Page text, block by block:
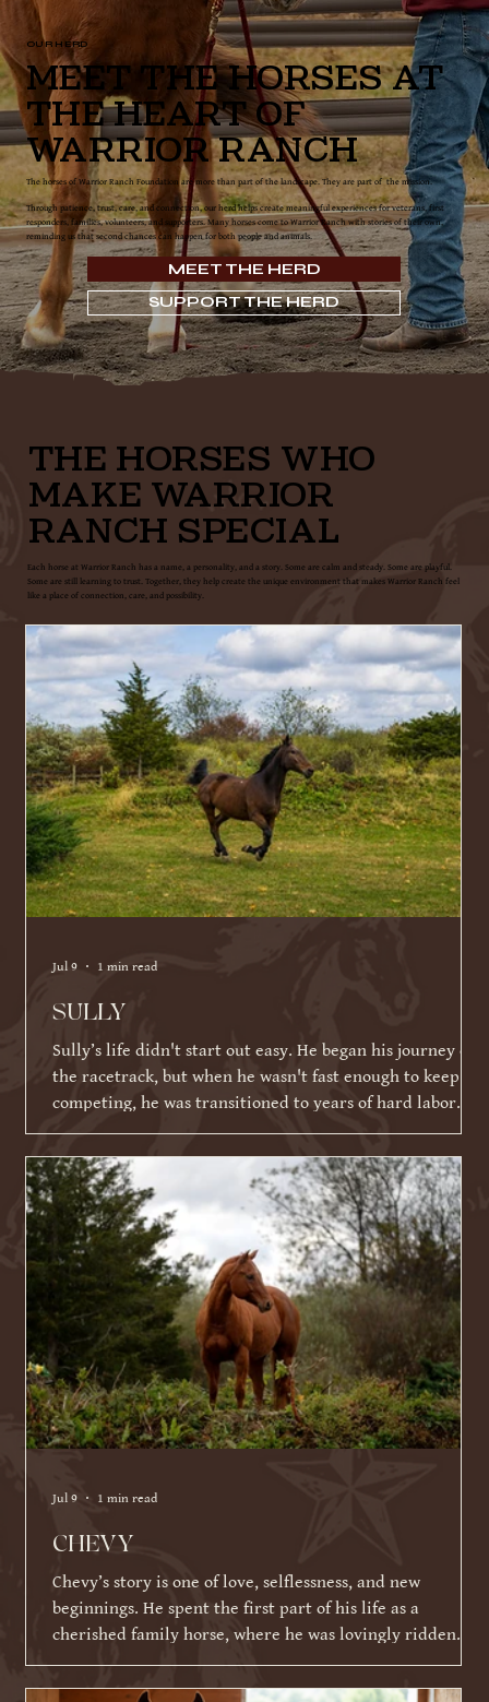
OUR HERD
Meet the Horses at
the Heart of
Warrior Ranch
The horses of Warrior Ranch Foundation are more than part of the landscape. They are part of the mission.
Through patience, trust, care, and connection, our herd helps create meaningful experiences for veterans, first
responders, families, volunteers, and supporters. Many horses come to Warrior Ranch with stories of their own,
reminding us that second chances can happen for both people and animals.
MEET THE HERD
SUPPORT THE HERD
THE HORSES WHO
MAKE WARRIOR
RANCH SPECIAL
Each horse at Warrior Ranch has a name, a personality, and a story. Some are calm and steady. Some are playful.
Some are still learning to trust. Together, they help create the unique environment that makes Warrior Ranch feel
like a place of connection, care, and possibility.
SULLY
Sully’s life didn't start out easy. He began his journey on
the racetrack, but when he wasn't fast enough to keep
competing, he was transitioned to years of hard labor
working on an Amish farm. When he could no longer
work, he tragically ended up in a kill pen. Thankfully,
because of his racing ID tattoo, he was identified,
rescued, and eventually brought to Warrior Ranch.
Shortly after his rescue, Sully faced yet another massive
hurdle: a severe eye infection that required t
Jul 9 1 min read
CHEVY
Chevy’s story is one of love, selflessness, and new
beginnings. He spent the first part of his life as a
cherished family horse, where he was lovingly ridden
and shown by a young girl. As life became busier and
other commitments took over, his family was faced with a
Jul 9 1 min read